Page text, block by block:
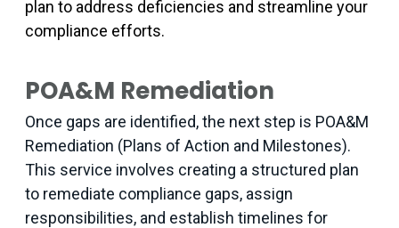
plan to address deficiencies and streamline your
compliance efforts.
POA&M Remediation
Once gaps are identified, the next step is POA&M
Remediation (Plans of Action and Milestones).
This service involves creating a structured plan
to remediate compliance gaps, assign
responsibilities, and establish timelines for